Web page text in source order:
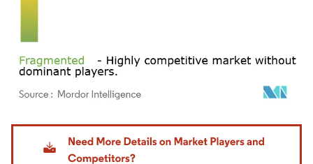
Image © Mordor Intelligence. Reuse requires attribution under CC BY 4.0.